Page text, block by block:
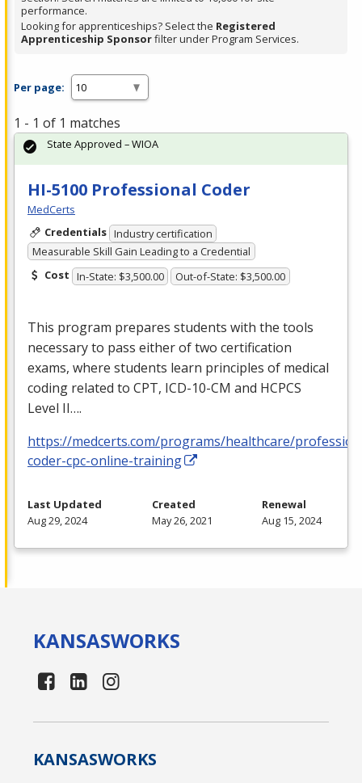
performance.
Looking for apprenticeships? Select the Registered
Apprenticeship Sponsorfilter under Program Services.
Per page:
1 - 1 of 1 matches
HI-5100 Professional Coder
MedCerts
Credentials Industry certification
Measurable Skill Gain Leading to a Credential
Cost In-State: $3,500.00 Out-of-State: $3,500.00
This program prepares students with the tools
necessary to pass either of two certification
exams, where students learn principles of medical
coding related to CPT, ICD-10-CM and HCPCS
Level II….
https://medcerts.com/programs/healthcare/
coder-cpc-online-training
State Approved – WIOA
Last Updated
Aug 29, 2024
Created
May 26, 2021
Renewal
Aug 15, 2024
KANSASWORKS
KANSASWORKS